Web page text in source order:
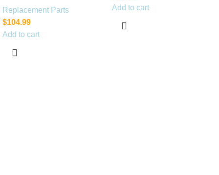
Replacement Parts
$104.99
Add to cart
Add to cart